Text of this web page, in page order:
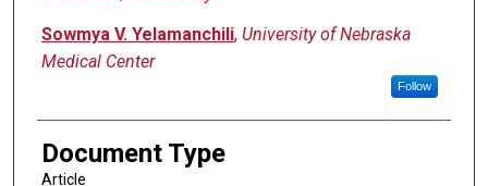
Sowmya V. Yelamanchili, University of Nebraska
Medical Center
Follow
Document Type
Article